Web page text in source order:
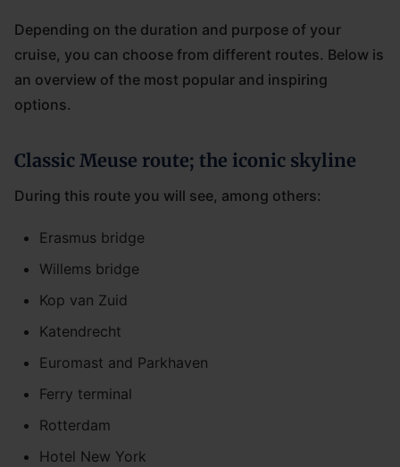
Depending on the duration and purpose of your
cruise, you can choose from different routes. Below is
an overview of the most popular and inspiring
options.
Classic Meuse route; the iconic skyline
During this route you will see, among others:
Erasmus bridge
Willems bridge
Kop van Zuid
Katendrecht
Euromast and Parkhaven
Ferry terminal
Rotterdam
Hotel New York